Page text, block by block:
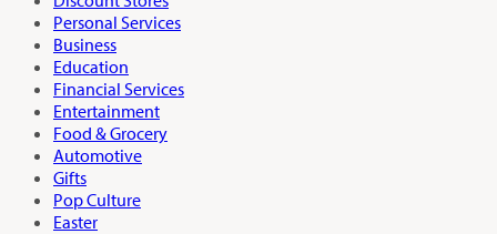
Personal Services
Business
Education
Financial Services
Entertainment
Food & Grocery
Automotive
Gifts
Pop Culture
Easter